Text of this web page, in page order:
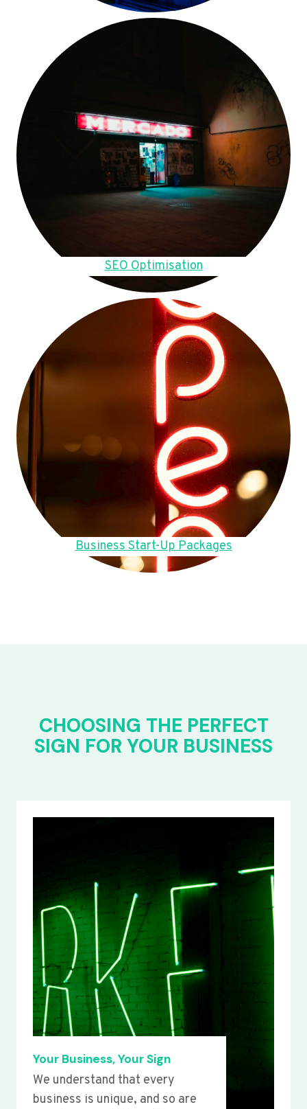
SEO Optimisation
Business Start-Up Packages
CHOOSING THE PERFECT
SIGN FOR YOUR BUSINESS
Your Business, Your Sign
We understand that every
business is unique, and so are